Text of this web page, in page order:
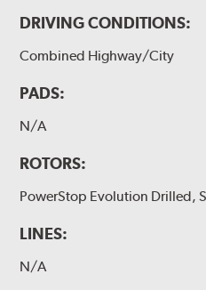
DRIVING CONDITIONS:
Combined Highway/City
PADS:
N/A
ROTORS:
PowerStop Evolution Drilled,
LINES:
N/A